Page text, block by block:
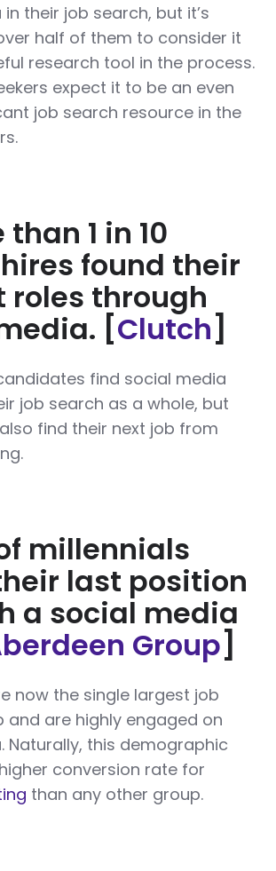
their job search, but it’s
half of them to consider it
research tool in the process.
expect it to be an even
job search resource in the
than 1 in 10
found their
roles through
[Clutch]
find social media
job search as a whole, but
find their next job from
millennials
last position
a social media
Group]
now the single largest job
and are highly engaged on
Naturally, this demographic
conversion rate for
than any other group.